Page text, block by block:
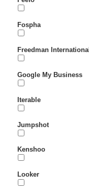
Fospha
Freedman International
Google My Business
Iterable
Jumpshot
Kenshoo
Looker